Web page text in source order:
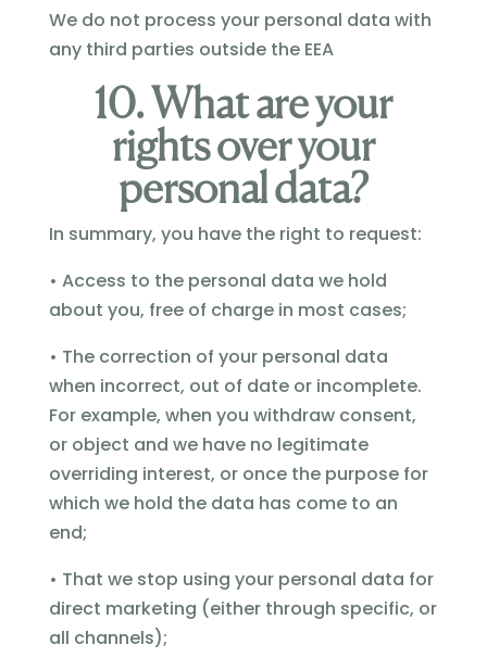
We do not process your personal data with
any third parties outside the EEA
10. What are your
rights over your
personal data?
In summary, you have the right to request:
• Access to the personal data we hold
about you, free of charge in most cases;
• The correction of your personal data
when incorrect, out of date or incomplete.
For example, when you withdraw consent,
or object and we have no legitimate
overriding interest, or once the purpose for
which we hold the data has come to an
end;
• That we stop using your personal data for
direct marketing (either through specific, or
all channels);